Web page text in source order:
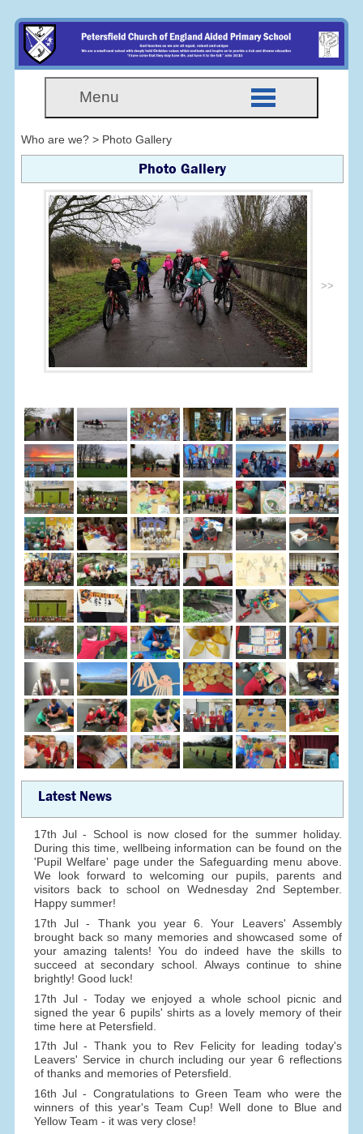
Menu
Who are we? > Photo Gallery
Photo Gallery
>>
Latest News
17th Jul - School is now closed for the summer holiday.
During this time, wellbeing information can be found on the
'Pupil Welfare' page under the Safeguarding menu above.
We look forward to welcoming our pupils, parents and
visitors back to school on Wednesday 2nd September.
Happy summer!
17th Jul - Thank you year 6. Your Leavers' Assembly
brought back so many memories and showcased some of
your amazing talents! You do indeed have the skills to
succeed at secondary school. Always continue to shine
brightly! Good luck!
17th Jul - Today we enjoyed a whole school picnic and
signed the year 6 pupils' shirts as a lovely memory of their
time here at Petersfield.
17th Jul - Thank you to Rev Felicity for leading today's
Leavers' Service in church including our year 6 reflections
of thanks and memories of Petersfield.
16th Jul - Congratulations to Green Team who were the
winners of this year's Team Cup! Well done to Blue and
Yellow Team - it was very close!